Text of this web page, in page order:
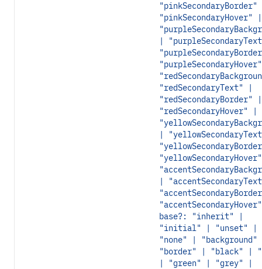
"pinkSecondaryHover" |
|
"redSecondaryText" |
"redSecondaryBorder" |
"redSecondaryHover" |
|
|
base?: "inherit" |
"initial" | "unset" |
"none" |
"border" | "black" |
| "green" | "grey" |